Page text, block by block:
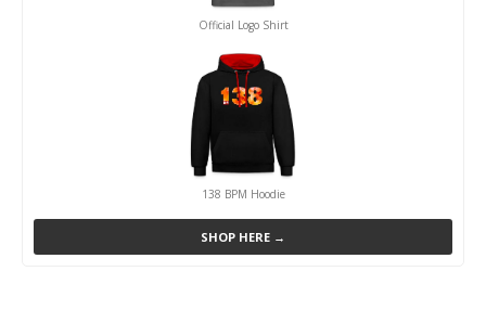
Official Logo Shirt
138 BPM Hoodie
SHOP HERE →